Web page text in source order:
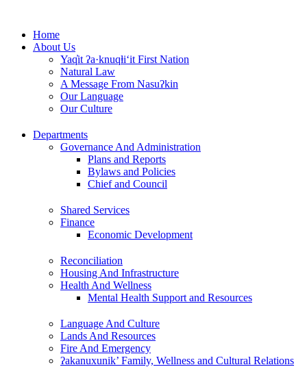
contentHome
About Us
Yaq̓it ʔa·knuqⱡi‘it First Nation
Natural Law
A Message From Nasuʔkin
Our Language
Our Culture
Departments
Governance And Administration
Plans and Reports
Bylaws and Policies
Chief and Council
Shared Services
Finance
Economic Development
Reconciliation
Housing And Infrastructure
Health And Wellness
Mental Health Support and Resources
Language And Culture
Lands And Resources
Fire And Emergency
ʔakanuxunik’ Family, Wellness and Cultural Relations